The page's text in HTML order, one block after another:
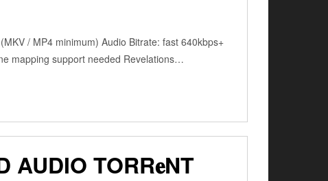
/ MP4 minimum) Audio Bitrate: fast 640kbps+
mapping support needed Revelations…
AUDIO TORR𝐞NT